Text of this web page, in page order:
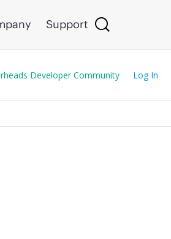
Support
Developer Community Log In